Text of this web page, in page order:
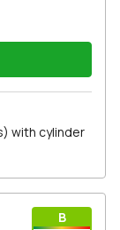
with cylinder
В